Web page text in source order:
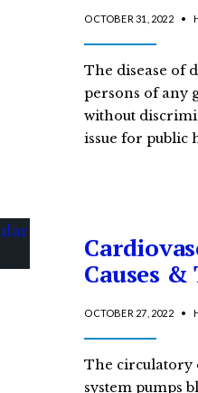
OCTOBER 31, 2022 •
The disease of
persons of any
without
issue for public
Causes
OCTOBER 27, 2022 •
The circulatory
system pumps